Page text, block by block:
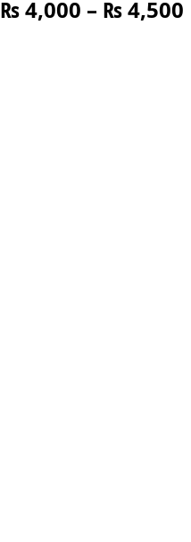
₨4,000 – ₨4,500